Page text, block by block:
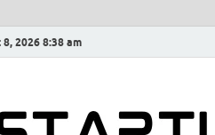
2026 8:38 am